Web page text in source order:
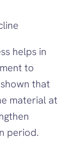
helps in
to
that
material at
period.